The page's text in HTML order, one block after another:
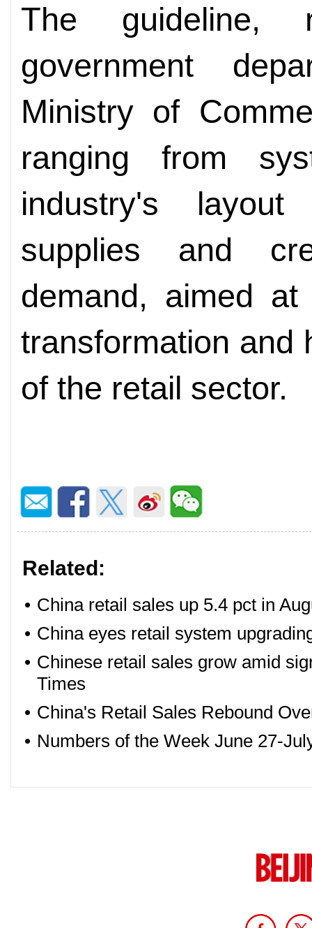
The guideline,
government
Ministry of
ranging from
industry's
supplies and
demand, aimed
transformation and
of the retail sector.
Related:
• China retail sales up 5.4 pct in
• China eyes retail system
• Chinese retail sales grow amid
Times
• China's Retail Sales Rebound
• Numbers of the Week June 27-